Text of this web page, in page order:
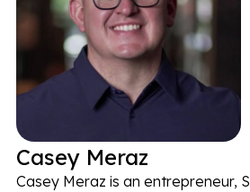
Casey Meraz
Casey Meraz is an entrepreneur,